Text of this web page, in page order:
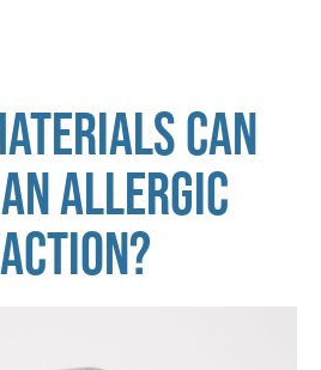
CAN
ALLERGIC